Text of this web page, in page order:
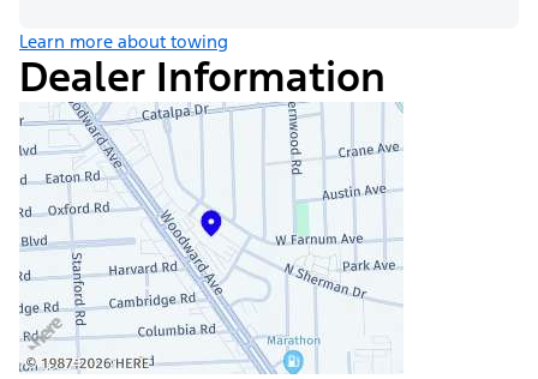
Learn more about towing
Dealer Information